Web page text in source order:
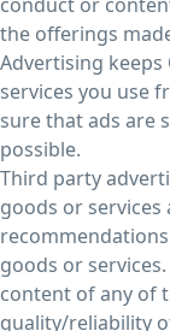
the offerings
Advertising
services you use
sure that ads are
possible.
Third party
goods or
goods or
content of any of
quality/reliability